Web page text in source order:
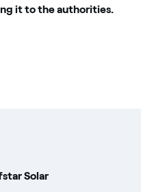
it to the authorities.
Solar